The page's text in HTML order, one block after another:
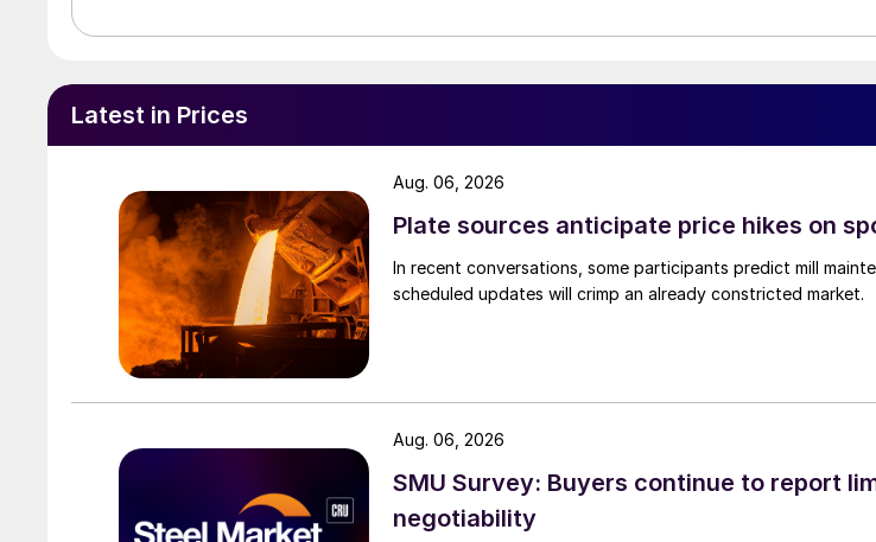
Latest in Prices
Plate sources anticipate price hikes on
In recent conversations, some participants predict mill
scheduled updates will crimp an already constricted market.
Aug. 06, 2026
SMU Survey: Buyers continue to report
negotiability
Aug. 06, 2026